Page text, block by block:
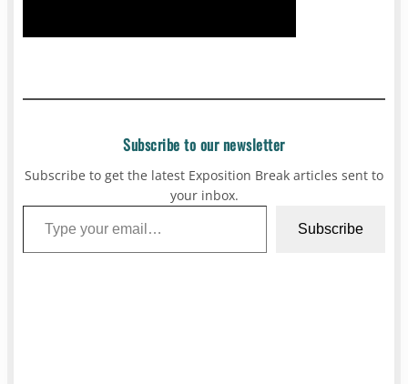
Subscribe to our newsletter
Subscribe to get the latest Exposition Break articles sent to
your inbox.
Type your email…
Subscribe